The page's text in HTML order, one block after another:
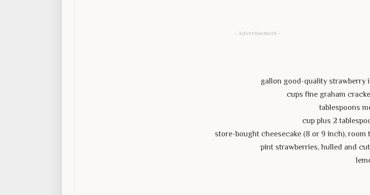
- Advertisement -